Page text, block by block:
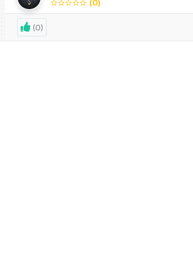
(0)
(0)